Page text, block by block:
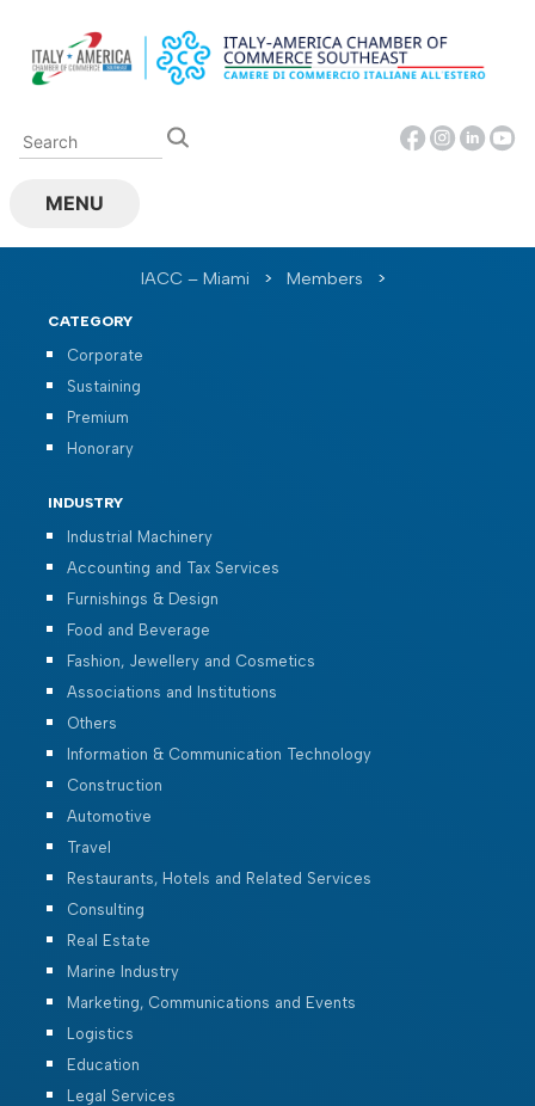
content
MENU
IACC – Miami > Members >
CATEGORY
Corporate
Sustaining
Premium
Honorary
INDUSTRY
Industrial Machinery
Accounting and Tax Services
Furnishings & Design
Food and Beverage
Fashion, Jewellery and Cosmetics
Associations and Institutions
Others
Information & Communication Technology
Construction
Automotive
Travel
Restaurants, Hotels and Related Services
Consulting
Real Estate
Marine Industry
Marketing, Communications and Events
Logistics
Education
Legal Services